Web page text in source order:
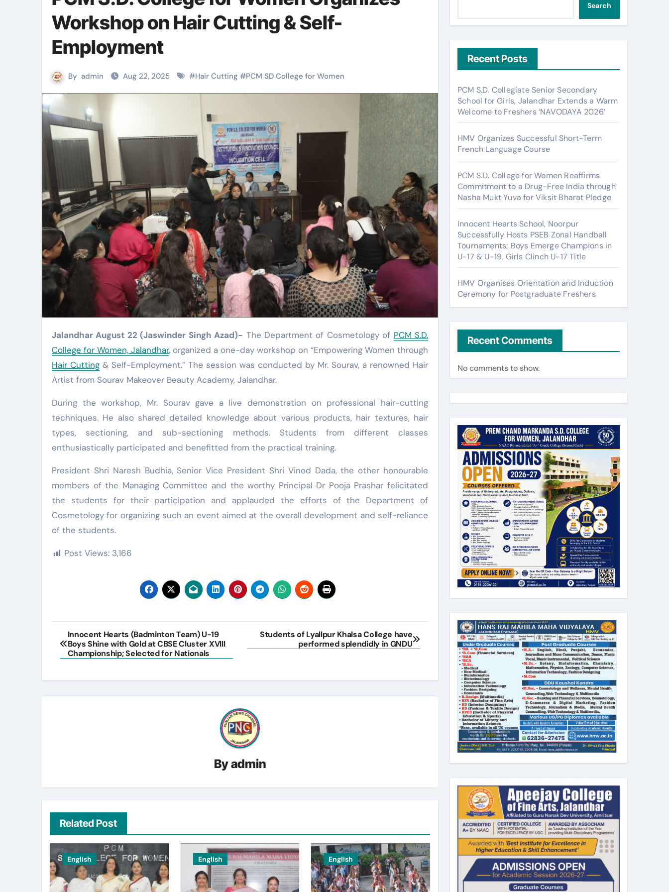
Workshop on Hair Cutting & Self-
Employment
By admin Aug 22, 2025 #Hair Cutting #PCM SD College for Women
Jalandhar August 22 (Jaswinder Singh Azad)- The Department of Cosmetology of PCM S.D.
College for Women, Jalandhar, organized a one-day workshop on “Empowering Women through
Hair Cutting & Self-Employment.” The session was conducted by Mr. Sourav, a renowned Hair
Artist from Sourav Makeover Beauty Academy, Jalandhar.
During the workshop, Mr. Sourav gave a live demonstration on professional hair-cutting
techniques. He also shared detailed knowledge about various products, hair textures, hair
types, sectioning, and sub-sectioning methods. Students from different classes
enthusiastically participated and benefitted from the practical training.
President Shri Naresh Budhia, Senior Vice President Shri Vinod Dada, the other honourable
members of the Managing Committee and the worthy Principal Dr Pooja Prashar felicitated
the students for their participation and applauded the efforts of the Department of
Cosmetology for organizing such an event aimed at the overall development and self-reliance
of the students.
Post Views: 3,166
Post
navigation
Innocent Hearts (Badminton Team) U-19
Boys Shine with Gold at CBSE Cluster XVIII
Championship; Selected for Nationals
Students of Lyallpur Khalsa College have
performed splendidly in GNDU
Byadmin
Related Post
English English English
Search
Recent Posts
PCM S.D. Collegiate Senior Secondary
School for Girls, Jalandhar Extends a Warm
Welcome to Freshers ‘NAVODAYA 2026’
HMV Organizes Successful Short-Term
French Language Course
PCM S.D. College for Women Reaffirms
Commitment to a Drug-Free India through
Nasha Mukt Yuva for Viksit Bharat Pledge
Innocent Hearts School, Noorpur
Successfully Hosts PSEB Zonal Handball
Tournaments; Boys Emerge Champions in
U-17 & U-19, Girls Clinch U-17 Title
HMV Organises Orientation and Induction
Ceremony for Postgraduate Freshers
Recent Comments
No comments to show.